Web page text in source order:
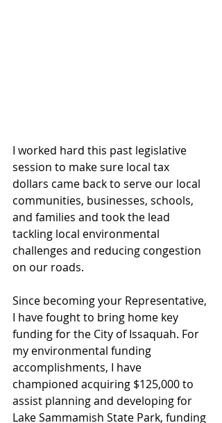
I worked hard this past legislative
session to make sure local tax
dollars came back to serve our local
communities, businesses, schools,
and families and took the lead
tackling local environmental
challenges and reducing congestion
on our roads.
Since becoming your Representative,
I have fought to bring home key
funding for the City of Issaquah. For
my environmental funding
accomplishments, I have
championed acquiring $125,000 to
assist planning and developing for
Lake Sammamish State Park, funding